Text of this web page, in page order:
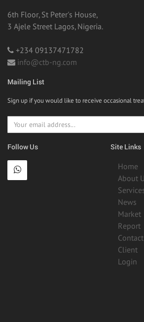
6th Floor, St Peter's House,
3 Ajele Street Lagos, Nigeria.
+234 09137471782
info@ctb-ng.com
Mailing List
Sign up if you would like to receive occasional
Follow Us Site Links
Home
About
News
Market
Report
Contact
Client
Login